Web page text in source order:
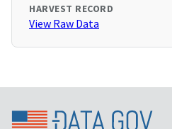
HARVEST RECORD
View Raw Data